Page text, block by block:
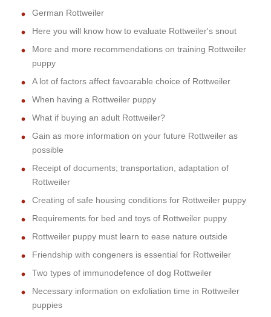
German Rottweiler
Here you will know how to evaluate Rottweiler's snout
More and more recommendations on training Rottweiler
puppy
A lot of factors affect favoarable choice of Rottweiler
When having a Rottweiler puppy
What if buying an adult Rottweiler?
Gain as more information on your future Rottweiler as
possible
Receipt of documents; transportation, adaptation of
Rottweiler
Creating of safe housing conditions for Rottweiler puppy
Requirements for bed and toys of Rottweiler puppy
Rottweiler puppy must learn to ease nature outside
Friendship with congeners is essential for Rottweiler
Two types of immunodefence of dog Rottweiler
Necessary information on exfoliation time in Rottweiler
puppies